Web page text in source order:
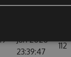
GMT
Jun 2020
23:39:47
112